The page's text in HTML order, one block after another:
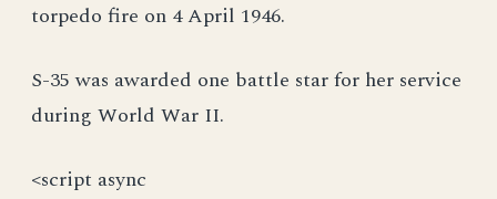
torpedo fire on 4 April 1946.
S-35 was awarded one battle star for her service
during World War II.
<script async